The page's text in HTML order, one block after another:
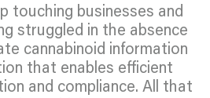
touching businesses and
struggled in the absence
cannabinoid information
that enables efficient
and compliance. All that